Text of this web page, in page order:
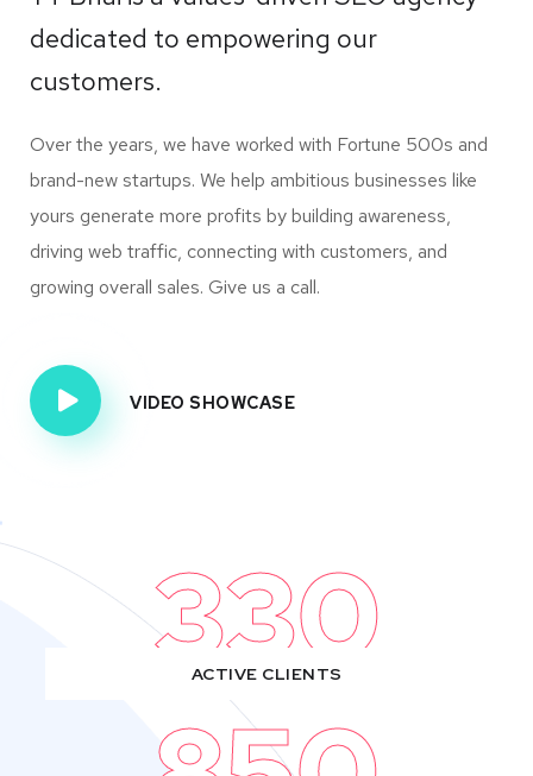
dedicated to empowering our
customers.
Over the years, we have worked with Fortune 500s and
brand-new startups. We help ambitious businesses like
yours generate more profits by building awareness,
driving web traffic, connecting with customers, and
growing overall sales. Give us a call.
VIDEO SHOWCASE
330
ACTIVE CLIENTS